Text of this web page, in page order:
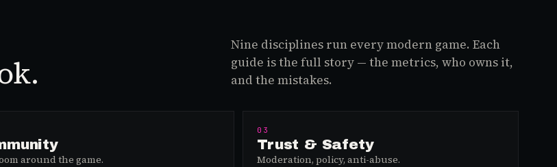
Nine disciplines run every modern game. Each
guide is the full story — the metrics, who owns it,
and the mistakes.
around the game.
03
Trust & Safety
Moderation, policy, anti-abuse.